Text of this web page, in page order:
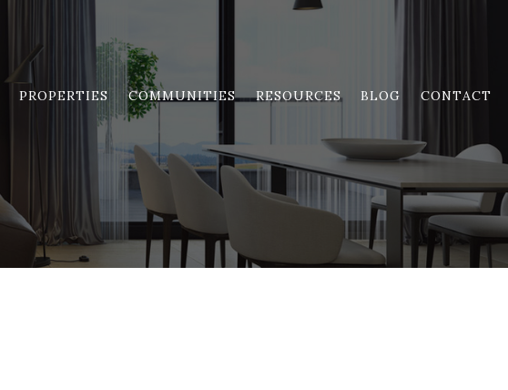
PROPERTIES COMMUNITIES RESOURCES BLOG CONTACT